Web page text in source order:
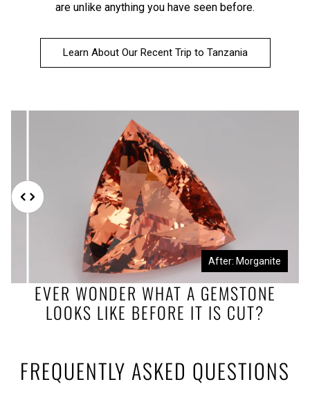
are unlike anything you have seen before.
Learn About Our Recent Trip to Tanzania
EVER WONDER WHAT A GEMSTONE
LOOKS LIKE BEFORE IT IS CUT?
Before: Morganite Rough After: Morganite
FREQUENTLY ASKED QUESTIONS